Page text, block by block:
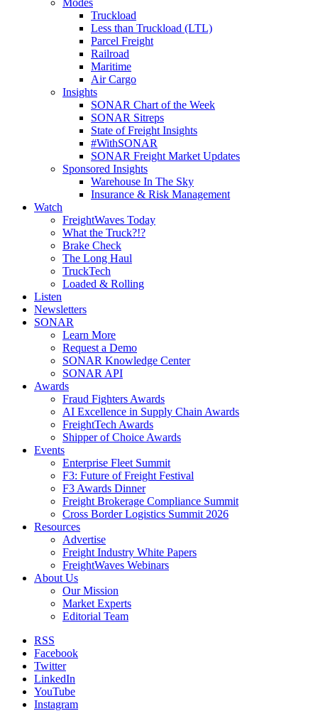
Modes
Truckload
Less than Truckload (LTL)
Parcel Freight
Railroad
Maritime
Air Cargo
Insights
SONAR Chart of the Week
SONAR Sitreps
State of Freight Insights
#WithSONAR
SONAR Freight Market Updates
Sponsored Insights
Warehouse In The Sky
Insurance & Risk Management
Watch
FreightWaves Today
What the Truck?!?
Brake Check
The Long Haul
TruckTech
Loaded & Rolling
Listen
Newsletters
SONAR
Learn More
Request a Demo
SONAR Knowledge Center
SONAR API
Awards
Fraud Fighters Awards
AI Excellence in Supply Chain Awards
FreightTech Awards
Shipper of Choice Awards
Events
Enterprise Fleet Summit
F3: Future of Freight Festival
F3 Awards Dinner
Freight Brokerage Compliance Summit
Cross Border Logistics Summit 2026
Resources
Advertise
Freight Industry White Papers
FreightWaves Webinars
About Us
Our Mission
Market Experts
Editorial Team
RSS
Facebook
Twitter
LinkedIn
YouTube
Instagram